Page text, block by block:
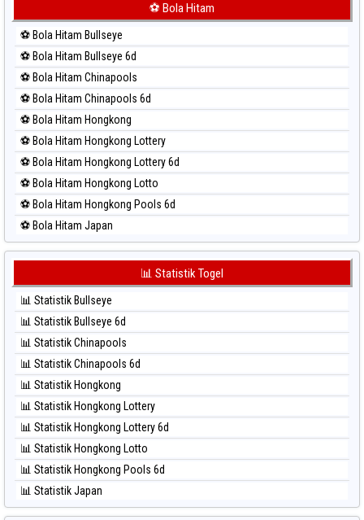
⚽ Bola Merah Kuda Lari
⚽ Bola Merah Magnum Cambodia
⚽ Bola Merah Nagoya
⚽ Bola Merah North Carolina Day
⚽ Bola Merah Pcso
⚽ Bola Merah Sao Paulo
⚽ Bola Merah Singapore
⚽ Bola Merah Sydney
⚽ Bola Merah Sydney Lottery
⚽ Bola Merah Sydney Lottery 6d
⚽ Bola Merah Sydney Lotto
⚽ Bola Merah Taiwan
⚽ Bola Hitam
⚽ Bola Hitam Bullseye
⚽ Bola Hitam Bullseye 6d
⚽ Bola Hitam Chinapools
⚽ Bola Hitam Chinapools 6d
⚽ Bola Hitam Hongkong
⚽ Bola Hitam Hongkong Lottery
⚽ Bola Hitam Hongkong Lottery 6d
⚽ Bola Hitam Hongkong Lotto
⚽ Bola Hitam Hongkong Pools 6d
⚽ Bola Hitam Japan
⚽ Bola Hitam Japan 6d
⚽ Bola Hitam Kuda Lari
⚽ Bola Hitam Magnum Cambodia
⚽ Bola Hitam Nagoya
⚽ Bola Hitam North Carolina Day
⚽ Bola Hitam Pcso
⚽ Bola Hitam Sao Paulo
⚽ Bola Hitam Singapore
⚽ Bola Hitam Sydney
⚽ Bola Hitam Sydney Lottery
⚽ Bola Hitam Sydney Lottery 6d
⚽ Bola Hitam Sydney Lotto
📊 Statistik Togel
📊 Statistik Bullseye
📊 Statistik Bullseye 6d
📊 Statistik Chinapools
📊 Statistik Chinapools 6d
📊 Statistik Hongkong
📊 Statistik Hongkong Lottery
📊 Statistik Hongkong Lottery 6d
📊 Statistik Hongkong Lotto
📊 Statistik Hongkong Pools 6d
📊 Statistik Japan
📊 Statistik Japan 6d